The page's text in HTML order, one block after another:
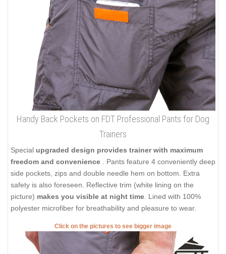
Handy Back Pockets on FDT Professional Pants for Dog
Trainers
Special upgraded design provides trainer with maximum
freedom and convenience
. Pants feature 4 conveniently deep
side pockets, zips and double needle hem on bottom. Extra
safety is also foreseen. Reflective trim (white lining on the
picture) makes you visible at night time . Lined with 100%
polyester microfiber for breathability and pleasure to wear.
Click on the pictures to see bigger image